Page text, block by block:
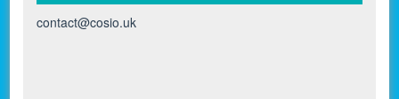
contact@cosio.uk